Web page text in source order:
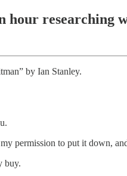
hour researching
by Ian Stanley.
permission to put it down,
buy.